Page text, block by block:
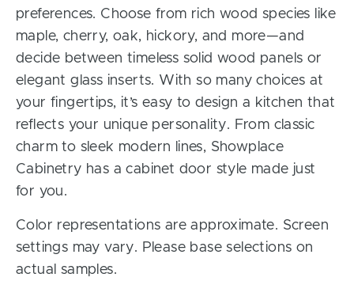
preferences. Choose from rich wood species like
maple, cherry, oak, hickory, and more—and
decide between timeless solid wood panels or
elegant glass inserts. With so many choices at
your fingertips, it’s easy to design a kitchen that
reflects your unique personality. From classic
charm to sleek modern lines, Showplace
Cabinetry has a cabinet door style made just
for you.
Color representations are approximate. Screen
settings may vary. Please base selections on
actual samples.